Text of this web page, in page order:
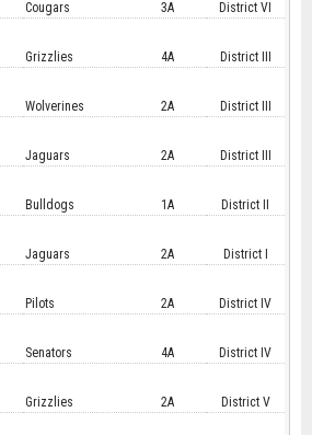
Cougars 3A District VI
Grizzlies 4A District III
Wolverines 2A District III
Jaguars 2A District III
Bulldogs 1A District II
Jaguars 2A District I
Pilots 2A District IV
Senators 4A District IV
Grizzlies 2A District V